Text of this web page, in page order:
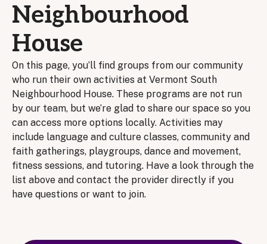
Neighbourhood
House
On this page, you’ll find groups from our community
who run their own activities at Vermont South
Neighbourhood House. These programs are not run
by our team, but we’re glad to share our space so you
can access more options locally. Activities may
include language and culture classes, community and
faith gatherings, playgroups, dance and movement,
fitness sessions, and tutoring. Have a look through the
list above and contact the provider directly if you
have questions or want to join.